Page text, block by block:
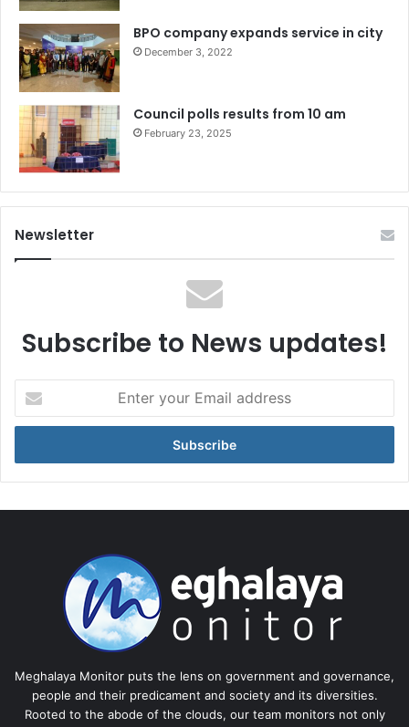
BPO company expands service in city
December 3, 2022
Council polls results from 10 am
February 23, 2025
Newsletter
Subscribe to News updates!
your
Email
Meghalaya Monitor puts the lens on government and governance,
people and their predicament and society and its diversities.
Rooted to the abode of the clouds, our team monitors not only